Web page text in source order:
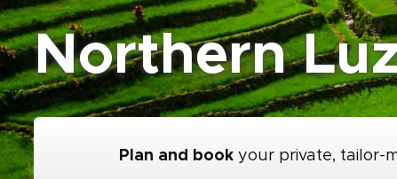
Northern
Plan and book your private, tailor-